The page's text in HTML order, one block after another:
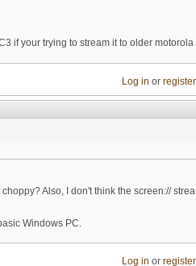
if your trying to stream it to older motorola
Log in or register
Also, I don't think the screen://
Windows PC.
Log in or register